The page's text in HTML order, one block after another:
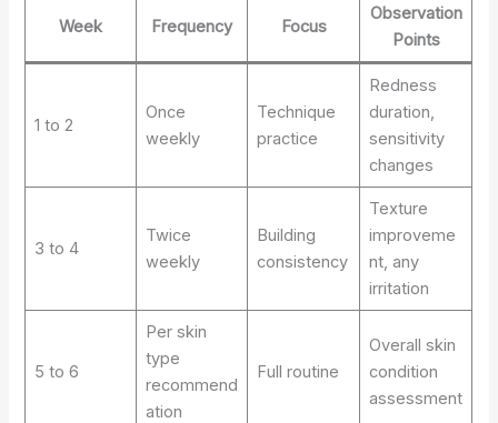
Week Frequency Focus
Observation
Points
1 to 2
Once
weekly
Technique
practice
Redness
duration,
sensitivity
changes
3 to 4
Twice
weekly
Building
consistency
Texture
improveme
nt, any
irritation
5 to 6
Per skin
type
recommend
ation
Full routine
Overall skin
condition
assessment